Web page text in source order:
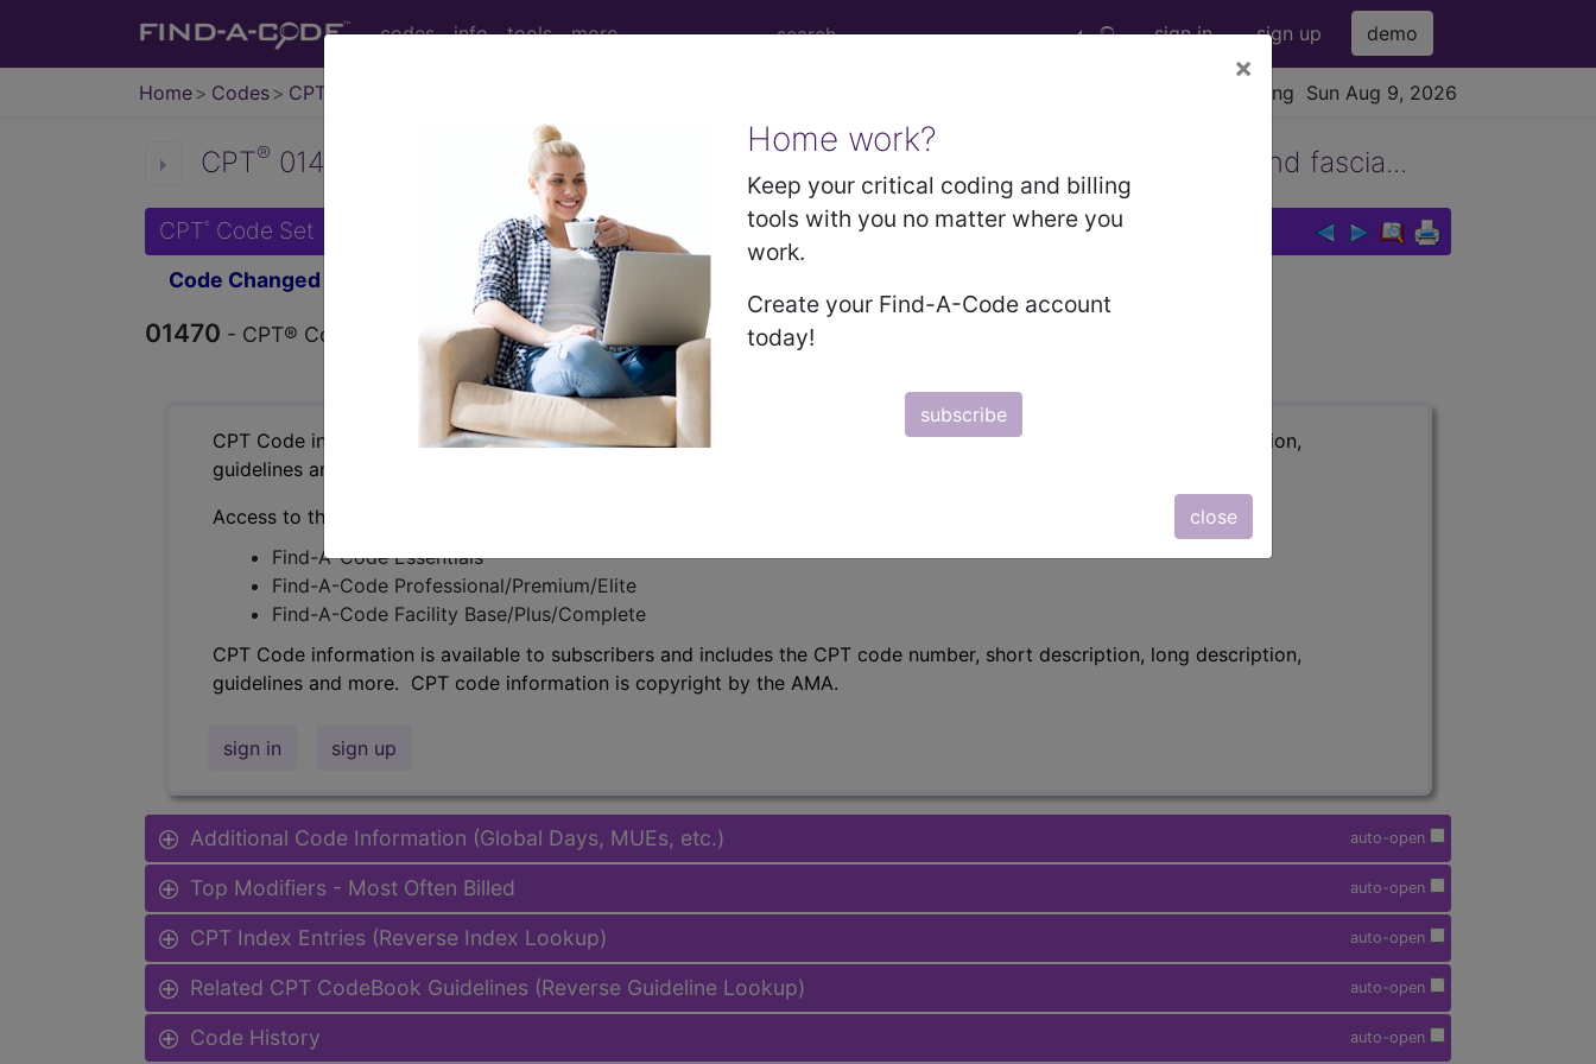
codes info tools more sign in sign up demo
Home Codes CPT viewing Sun Aug 9, 2026
×
Home work?
Keep your critical coding and billing
tools with you no matter where you
work.
Create your Find-A-Code account
today!
subscribe
close
CPT® 01470 in section: Anesthesia for procedures on nerves, muscles, tendons, and fascia...
CPT® Code Set
Code Changed 2026-01-01: Short and Medium Descriptions changed.
01470 - CPT® Code in category: Anesthesia for procedures on nerves, muscles, tendons, and fascia of l...
CPT Code information is available to subscribers and includes the CPT code number, short description, long description,
guidelines and more. CPT code information is copyright by the AMA.
Access to this feature is available in the following products:
Find-A-Code Essentials
Find-A-Code Professional/Premium/Elite
Find-A-Code Facility Base/Plus/Complete
CPT Code information is available to subscribers and includes the CPT code number, short description, long description,
guidelines and more. CPT code information is copyright by the AMA.
sign in sign up
auto-open
Additional Code Information (Global Days, MUEs, etc.)
auto-open
Top Modifiers - Most Often Billed
auto-open
CPT Index Entries (Reverse Index Lookup)
auto-open
Related CPT CodeBook Guidelines (Reverse Guideline Lookup)
auto-open
Code History